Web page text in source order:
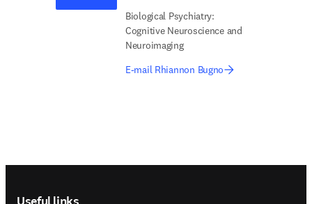
Biological Psychiatry:
Cognitive Neuroscience and
Neuroimaging
E-mail Rhiannon Bugno